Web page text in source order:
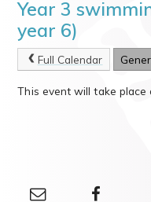
Year 3
year 6)
Full Calendar
This event will take place